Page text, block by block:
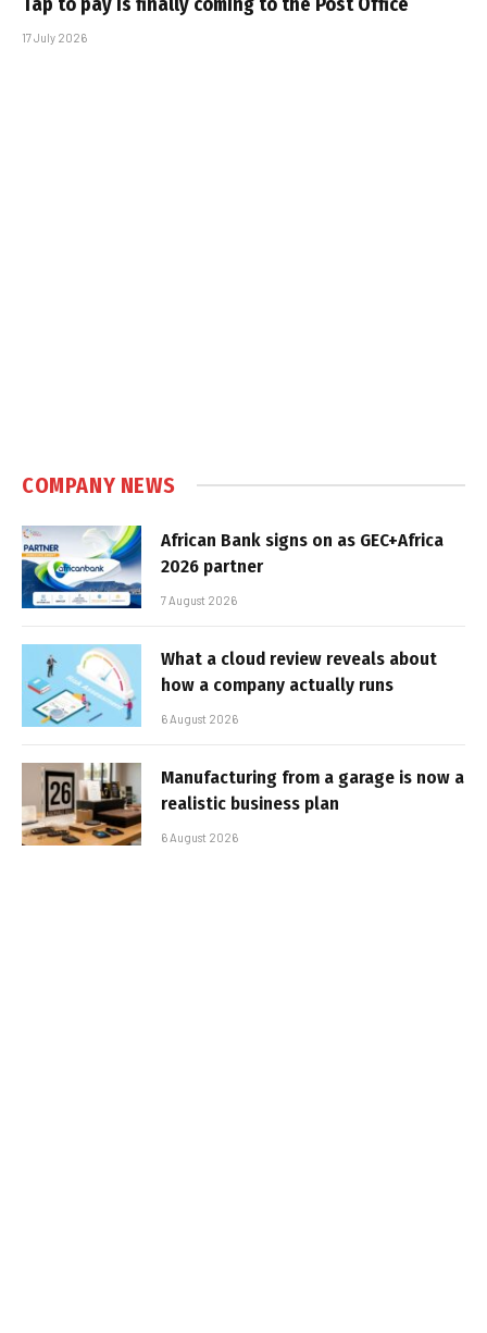
17 July 2026
COMPANY NEWS
African Bank signs on as GEC+Africa
2026 partner
7 August 2026
What a cloud review reveals about
how a company actually runs
6 August 2026
Manufacturing from a garage is now a
realistic business plan
6 August 2026